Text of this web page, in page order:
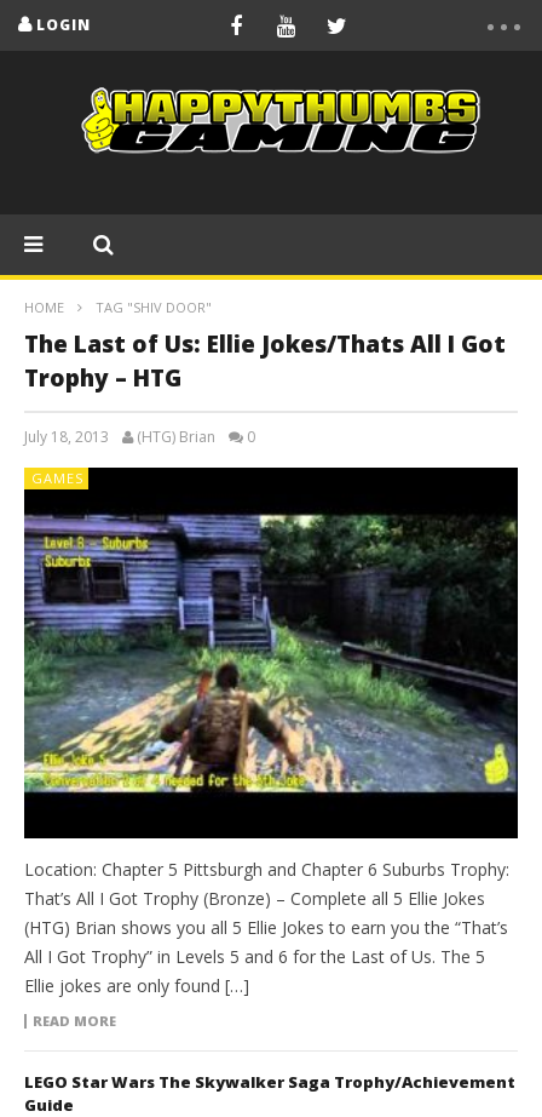
LOGIN
HOME TAG "SHIV DOOR"
The Last of Us: Ellie Jokes/Thats All I Got
Trophy – HTG
July 18, 2013 (HTG) Brian 0
GAMES
Location: Chapter 5 Pittsburgh and Chapter 6 Suburbs Trophy:
That’s All I Got Trophy (Bronze) – Complete all 5 Ellie Jokes
(HTG) Brian shows you all 5 Ellie Jokes to earn you the “That’s
All I Got Trophy” in Levels 5 and 6 for the Last of Us. The 5
Ellie jokes are only found […]
READ MORE
LEGO Star Wars The Skywalker Saga Trophy/Achievement
Guide